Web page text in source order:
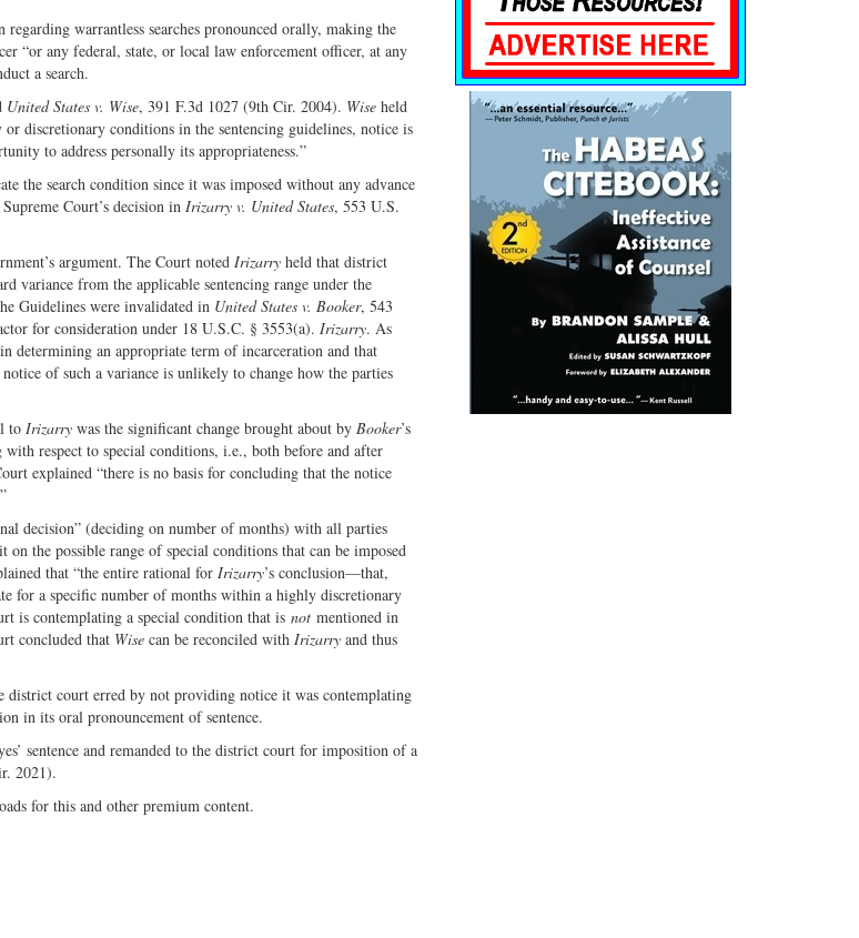
warrantless searches pronounced orally, making the
“or any federal, state, or local law enforcement officer, at any
a search.
United States v. Wise, 391 F.3d 1027 (9th Cir. 2004). Wise held
discretionary conditions in the sentencing guidelines, notice is
to address personally its appropriateness.”
the search condition since it was imposed without any advance
Court’s decision in Irizarry v. United States, 553 U.S.
argument. The Court noted Irizarry held that district
variance from the applicable sentencing range under the
Guidelines were invalidated in United States v. Booker, 543
for consideration under 18 U.S.C. § 3553(a). Irizarry. As
determining an appropriate term of incarceration and that
of such a variance is unlikely to change how the parties
to Irizarry was the significant change brought about by Booker’s
respect to special conditions, i.e., both before and after
explained “there is no basis for concluding that the notice
decision” (deciding on number of months) with all parties
the possible range of special conditions that can be imposed
that “the entire rational for Irizarry’s conclusion—that,
for a specific number of months within a highly discretionary
is contemplating a special condition that is not mentioned in
concluded that Wise can be reconciled with Irizarry and thus
district court erred by not providing notice it was contemplating
in its oral pronouncement of sentence.
sentence and remanded to the district court for imposition of a
2021).
for this and other premium content.